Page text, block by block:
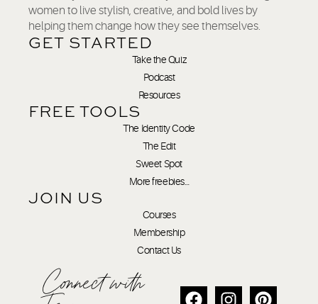
women to live stylish, creative, and bold lives by
helping them change how they see themselves.
GET STARTED
Take the Quiz
Podcast
Resources
FREE TOOLS
The Identity Code
The Edit
Sweet Spot
More freebies…
JOIN US
Courses
Membership
Contact Us
Connect with